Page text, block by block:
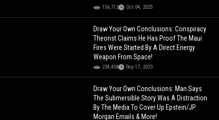
156,712 Oct 04, 2025
Draw Your Own Conclusions: Conspiracy
Theorist Claims He Has Proof The Maui
Fires Were Started By A Direct Energy
Weapon From Space!
234,458 Sep 17, 2023
Draw Your Own Conclusions: Man Says
The Submersible Story Was A Distraction
By The Media To Cover Up Epstein/JP
Morgan Emails & More!